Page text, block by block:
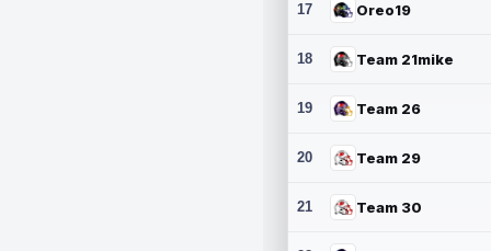
17 Oreo19
18 Team 21mike
19 Team 26
20 Team 29
21 Team 30